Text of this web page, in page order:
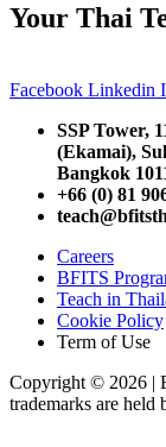
Your Thai
Facebook Linkedin
SSP Tower,
(Ekamai),
Bangkok
+66 (0) 81
Careers
BFITS
Teach in
Cookie Policy
Term of Use
Copyright © 2026 |
trademarks are held